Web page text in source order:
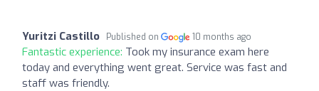
Yuritzi Castillo Published on 10 months ago
Fantastic experience: Took my insurance exam here
today and everything went great. Service was fast and
staff was friendly.